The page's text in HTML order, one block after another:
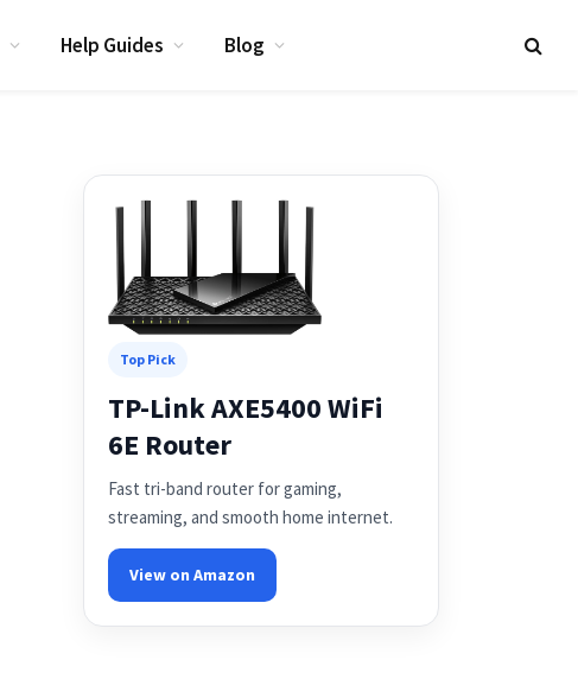
Help Guides Blog
Top Pick
TP-Link AXE5400 WiFi
6E Router
Fast tri-band router for gaming,
streaming, and smooth home internet.
View on Amazon